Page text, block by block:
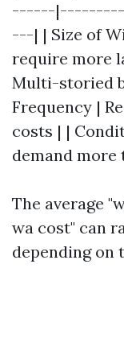
------
---| | Size of
require more
Multi-storied
Frequency |
costs | |
demand more
The average
wa cost" can
depending on